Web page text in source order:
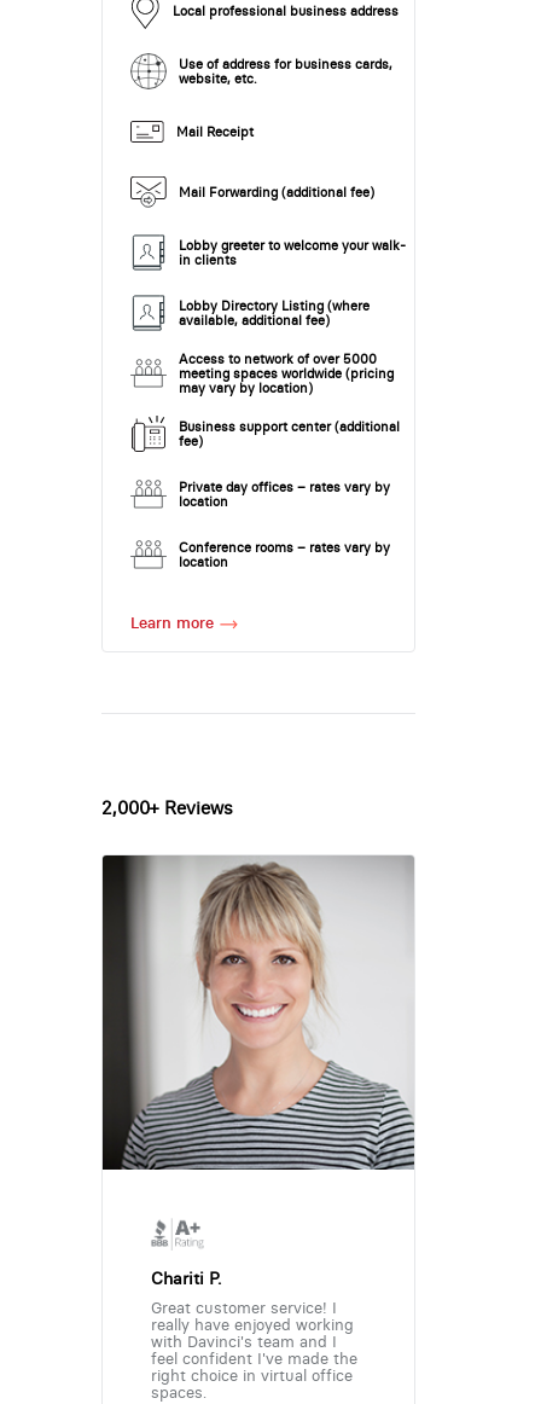
Local professional business address
Use of address for business cards,
website, etc.
Mail Receipt
Mail Forwarding (additional fee)
Lobby greeter to welcome your walk-
in clients
Lobby Directory Listing (where
available, additional fee)
Access to network of over 5000
meeting spaces worldwide (pricing
may vary by location)
Business support center (additional
fee)
Private day offices – rates vary by
location
Conference rooms – rates vary by
location
Learn more
2,000+ Reviews
Chariti P.
Great customer service! I
really have enjoyed working
with Davinci's team and I
feel confident I've made the
right choice in virtual office
spaces.